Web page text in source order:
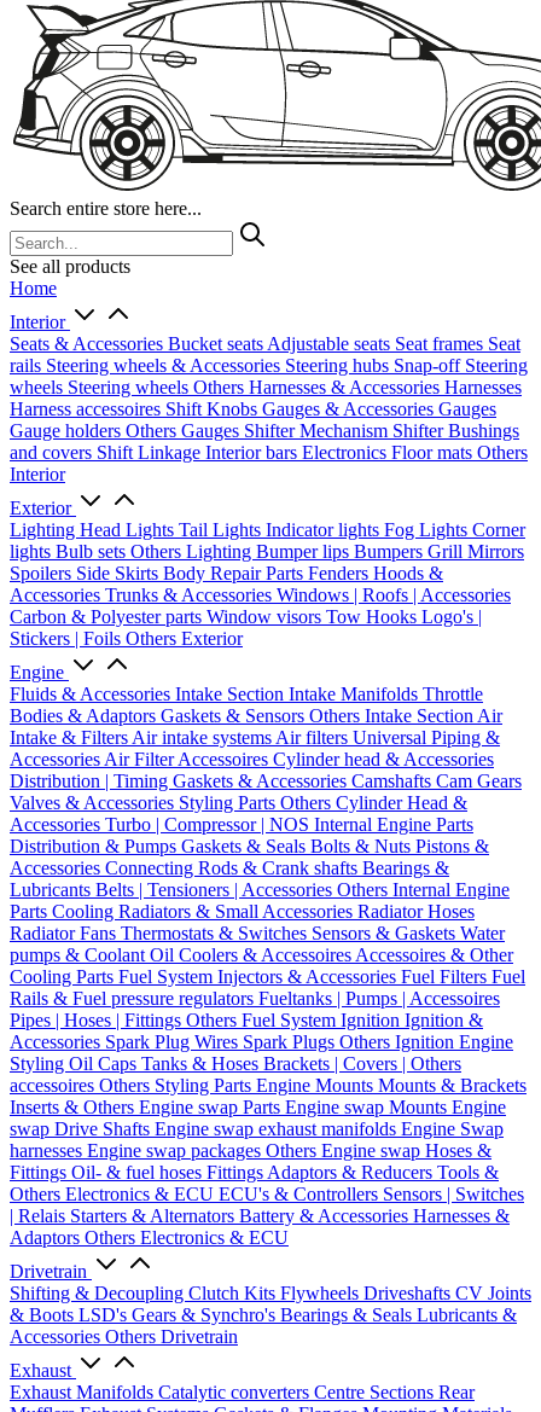
Search entire store here...
See all products
Home
Interior
Seats & Accessories Bucket seats Adjustable seats Seat frames Seat
rails Steering wheels & Accessories Steering hubs Snap-off Steering
wheels Steering wheels Others Harnesses & Accessories Harnesses
Harness accessoires Shift Knobs Gauges & Accessories Gauges
Gauge holders Others Gauges Shifter Mechanism ShifterBushings
and covers Shift Linkage Interior bars Electronics Floor mats Others
Interior
Exterior
Lighting Head Lights Tail Lights Indicator lights Fog Lights Corner
lights Bulb sets Others Lighting Bumper lips Bumpers Grill Mirrors
Spoilers Side Skirts Body Repair Parts Fenders Hoods &
Accessories Trunks & Accessories Windows | Roofs | Accessories
Carbon & Polyester parts Window visors Tow Hooks Logo's |
Stickers | Foils Others Exterior
Engine
Fluids & Accessories Intake Section Intake Manifolds Throttle
Bodies & Adaptors Gaskets & Sensors Others Intake Section Air
Intake & Filters Air intake systems Air filters Universal Piping &
Accessories Air Filter Accessoires Cylinder head & Accessories
Distribution | Timing Gaskets & Accessories Camshafts Cam Gears
Valves & Accessories Styling Parts Others Cylinder Head &
Accessories Turbo | Compressor | NOS Internal Engine Parts
Distribution & Pumps Gaskets & Seals Bolts & Nuts Pistons &
Accessories Connecting Rods & Crank shafts Bearings &
Lubricants Belts | Tensioners | Accessories Others Internal Engine
Parts Cooling Radiators & Small Accessories Radiator Hoses
Radiator Fans Thermostats & Switches Sensors & Gaskets Water
pumps & Coolant Oil Coolers & Accessoires Accessoires & Other
Cooling Parts Fuel System Injectors & Accessories Fuel Filters Fuel
Rails & Fuel pressure regulators Fueltanks | Pumps | Accessoires
Pipes | Hoses | Fittings Others Fuel System Ignition Ignition &
Accessories Spark Plug Wires Spark Plugs Others Ignition Engine
Styling Oil Caps Tanks & Hoses Brackets | Covers | Others
accessoires Others Styling Parts Engine Mounts Mounts & Brackets
Inserts & Others Engine swap Parts Engine swap Mounts Engine
swap Drive Shafts Engine swap exhaust manifolds Engine Swap
harnesses Engine swap packages Others Engine swap Hoses &
Fittings Oil- & fuel hoses Fittings Adaptors & Reducers Tools &
Others Electronics & ECU ECU's & Controllers Sensors | Switches
| Relais Starters & Alternators Battery & Accessories Harnesses &
Adaptors Others Electronics & ECU
Drivetrain
Shifting & Decoupling Clutch Kits Flywheels Driveshafts CV Joints
& Boots LSD's Gears & Synchro's Bearings & Seals Lubricants &
Accessories Others Drivetrain
Exhaust
Exhaust Manifolds Catalytic converters Centre Sections Rear